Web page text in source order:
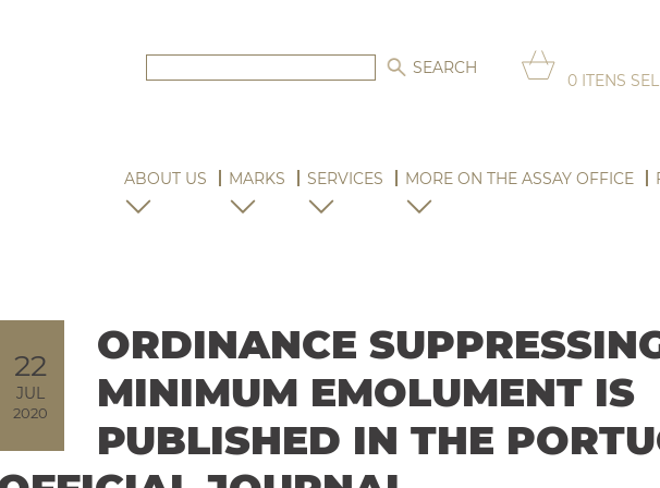
0 ITENS
ABOUT US MARKS SERVICES MORE ON THE ASSAY OFFICE
22
JUL
2020
ORDINANCE
MINIMUM EMOLUMENT IS
PUBLISHED IN THE